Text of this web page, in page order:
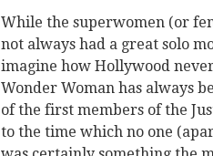
While the superwomen (or
not always had a great solo
imagine how Hollywood
Wonder Woman has always
of the first members of the
to the time which no one